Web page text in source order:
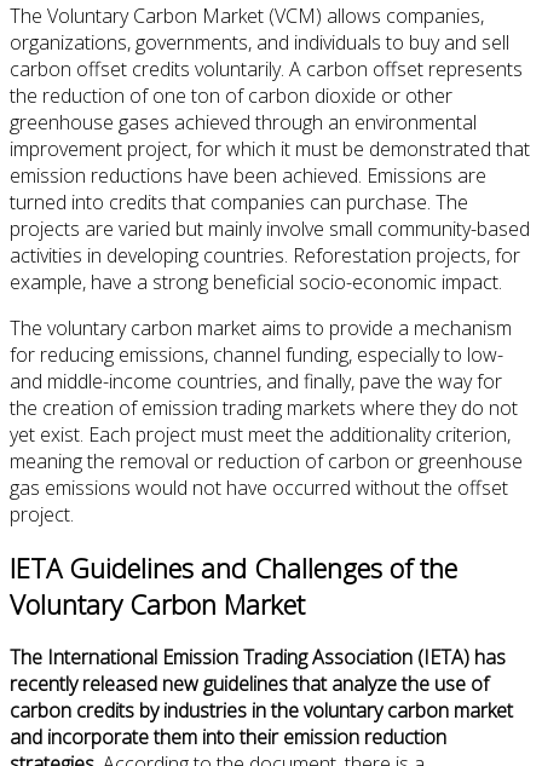
The Voluntary Carbon Market (VCM) allows companies,
organizations, governments, and individuals to buy and sell
carbon offset credits voluntarily. A carbon offset represents
the reduction of one ton of carbon dioxide or other
greenhouse gases achieved through an environmental
improvement project, for which it must be demonstrated that
emission reductions have been achieved. Emissions are
turned into credits that companies can purchase. The
projects are varied but mainly involve small community-based
activities in developing countries. Reforestation projects, for
example, have a strong beneficial socio-economic impact.
The voluntary carbon market aims to provide a mechanism
for reducing emissions, channel funding, especially to low-
and middle-income countries, and finally, pave the way for
the creation of emission trading markets where they do not
yet exist. Each project must meet the additionality criterion,
meaning the removal or reduction of carbon or greenhouse
gas emissions would not have occurred without the offset
project.
IETA Guidelines and Challenges of the
Voluntary Carbon Market
The International Emission Trading Association (IETA) has
recently released new guidelines that analyze the use of
carbon credits by industries in the voluntary carbon market
and incorporate them into their emission reduction